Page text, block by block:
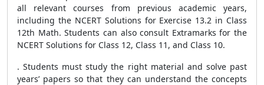
all relevant courses from previous academic years,
including the NCERT Solutions for Exercise 13.2 in Class
12th Math. Students can also consult Extramarks for the
NCERT Solutions for Class 12, Class 11, and Class 10.
. Students must study the right material and solve past
years’ papers so that they can understand the concepts